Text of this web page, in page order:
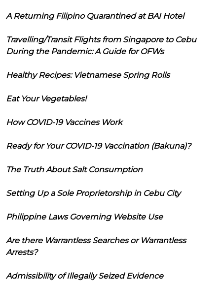
A Returning Filipino Quarantined at BAI Hotel
Travelling/Transit Flights from Singapore to Cebu
During the Pandemic: A Guide for OFWs
Healthy Recipes: Vietnamese Spring Rolls
Eat Your Vegetables!
How COVID-19 Vaccines Work
Ready for Your COVID-19 Vaccination (Bakuna)?
The Truth About Salt Consumption
Setting Up a Sole Proprietorship in Cebu City
Philippine Laws Governing Website Use
Are there Warrantless Searches or Warrantless
Arrests?
Admissibility of Illegally Seized Evidence